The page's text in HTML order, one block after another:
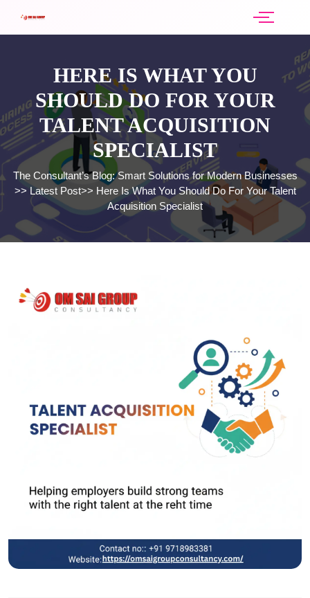
HERE IS WHAT YOU
SHOULD DO FOR YOUR
TALENT ACQUISITION
SPECIALIST
The Consultant’s Blog: Smart Solutions for Modern Businesses
>> Latest Post>> Here Is What You Should Do For Your Talent
Acquisition Specialist